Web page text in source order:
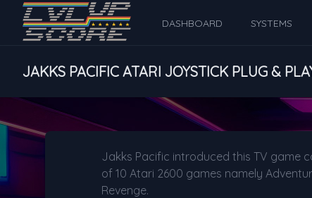
DASHBOARD SYSTEMS
JAKKS PACIFIC ATARI JOYSTICK PLUG &
Jakks Pacific introduced this TV game
of 10 Atari 2600 games namely
Revenge.